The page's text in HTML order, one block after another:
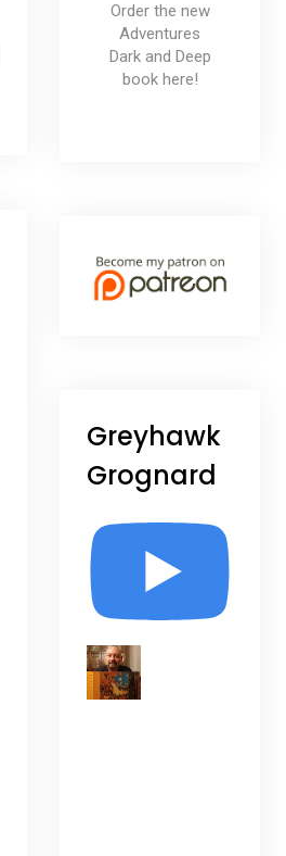
Order the new
Adventures
Dark and Deep
book here!
Greyhawk
Grognard